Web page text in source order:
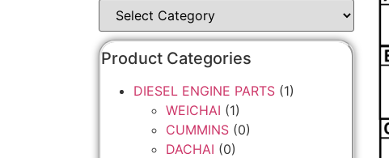
Product Categories
DIESEL ENGINE PARTS (1)
WEICHAI (1)
CUMMINS (0)
DACHAI (0)